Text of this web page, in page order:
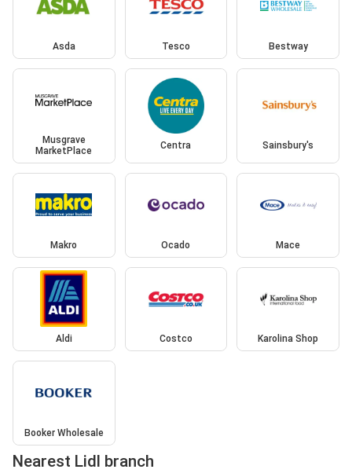
Asda Tesco Bestway
Musgrave
MarketPlace
Centra Sainsbury's
Makro Ocado Mace
Aldi Costco Karolina Shop
Booker Wholesale
Nearest Lidl branch